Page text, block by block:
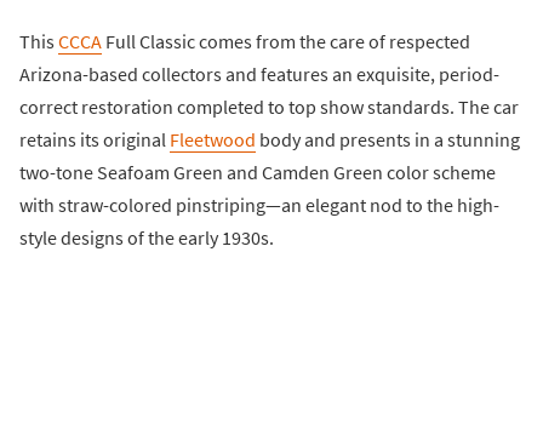
ThisCCCA Full Classic comes from the care of respected
Arizona-based collectors and features an exquisite, period-
correct restoration completed to top show standards. The car
retains its original Fleetwood body and presents in a stunning
two-tone Seafoam Green and Camden Green color scheme
with straw-colored pinstriping—an elegant nod to the high-
style designs of the early 1930s.